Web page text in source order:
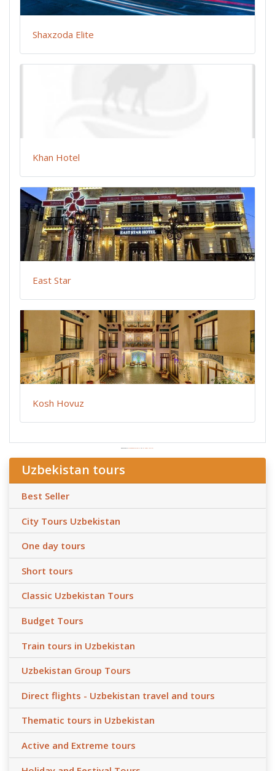
Powered byEmbedgooglemaps ES &las vegas tourism
Shaxzoda Elite
Khan Hotel
East Star
Kosh Hovuz
Uzbekistan tours
Best Seller
City Tours Uzbekistan
One day tours
Short tours
Classic Uzbekistan Tours
Budget Tours
Train tours in Uzbekistan
Uzbekistan Group Tours
Direct flights - Uzbekistan travel and tours
Thematic tours in Uzbekistan
Active and Extreme tours